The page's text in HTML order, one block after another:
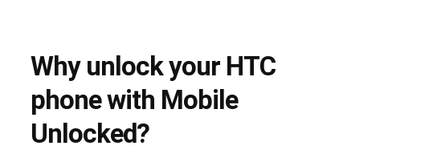
Why unlock your HTC
phone with Mobile
Unlocked?